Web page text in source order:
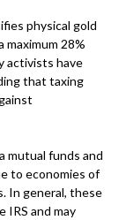
physical gold
28%
activists have
that taxing
mutual funds and
to economies of
In general, these
and may